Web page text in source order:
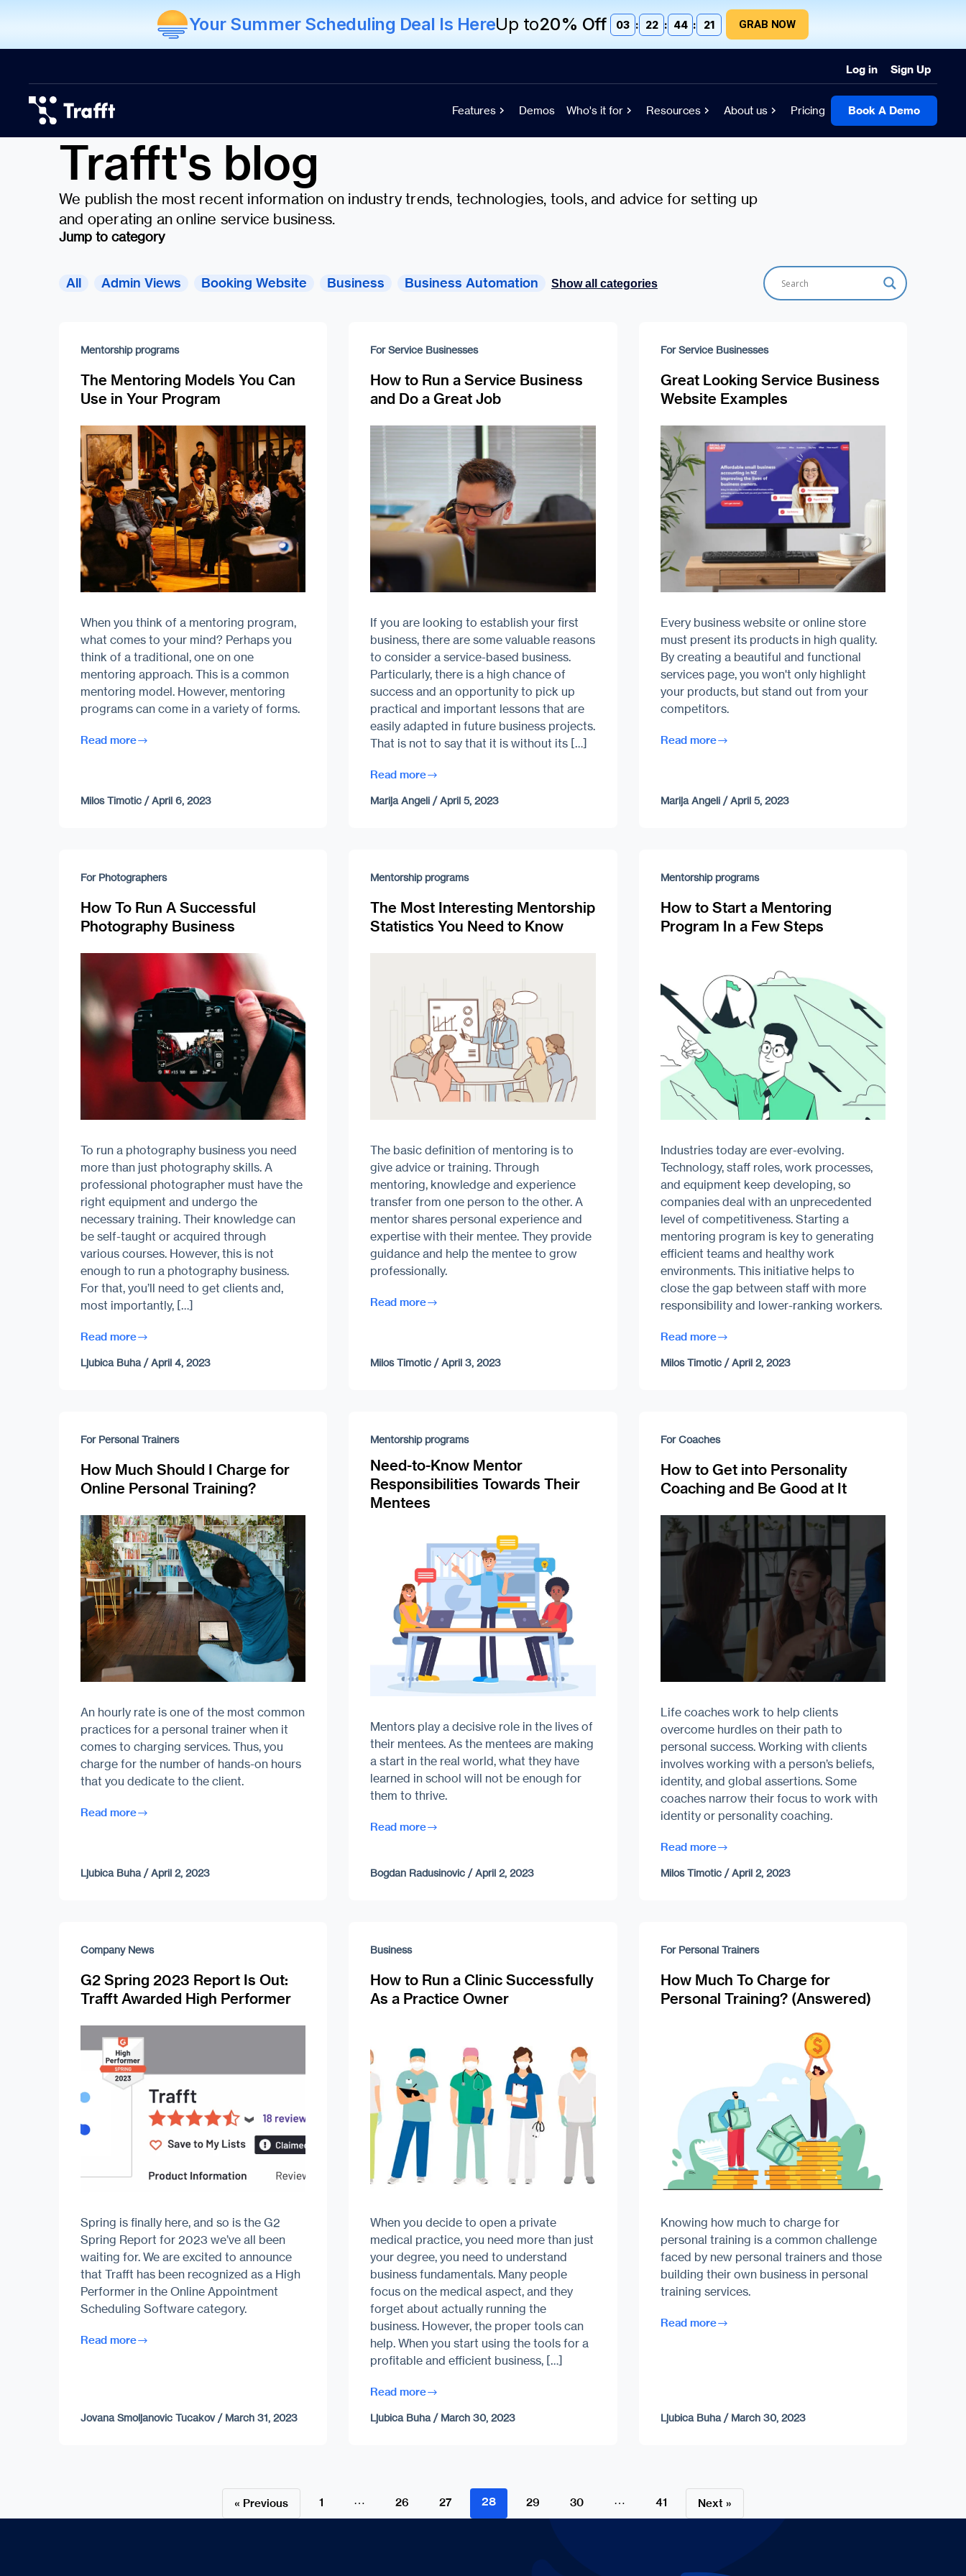
Your Summer Scheduling Deal Is HereUp to20% Off 03 : 22 : 44 : 20 GRAB NOW
Log in Sign Up
Features Demos Who's it for Resources About us Pricing Book A Demo
Trafft's blog
We publish the most recent information on industry trends, technologies, tools, and advice for setting up
and operating an online service business.
Jump to category
All Admin Views Booking Website Business Business Automation Show all categories
Mentorship programs
The Mentoring Models You Can
Use in Your Program
When you think of a mentoring program,
what comes to your mind? Perhaps you
think of a traditional, one on one
mentoring approach. This is a common
mentoring model. However, mentoring
programs can come in a variety of forms.
Read more
Milos Timotic /April 6, 2023
For Service Businesses
How to Run a Service Business
and Do a Great Job
If you are looking to establish your first
business, there are some valuable reasons
to consider a service-based business.
Particularly, there is a high chance of
success and an opportunity to pick up
practical and important lessons that are
easily adapted in future business projects.
That is not to say that it is without its […]
Read more
Marija Angeli /April 5, 2023
For Service Businesses
Great Looking Service Business
Website Examples
Every business website or online store
must present its products in high quality.
By creating a beautiful and functional
services page, you won't only highlight
your products, but stand out from your
competitors.
Read more
Marija Angeli /April 5, 2023
For Photographers
How To Run A Successful
Photography Business
To run a photography business you need
more than just photography skills. A
professional photographer must have the
right equipment and undergo the
necessary training. Their knowledge can
be self-taught or acquired through
various courses. However, this is not
enough to run a photography business.
For that, you’ll need to get clients and,
most importantly, […]
Read more
Ljubica Buha /April 4, 2023
Mentorship programs
The Most Interesting Mentorship
Statistics You Need to Know
The basic definition of mentoring is to
give advice or training. Through
mentoring, knowledge and experience
transfer from one person to the other. A
mentor shares personal experience and
expertise with their mentee. They provide
guidance and help the mentee to grow
professionally.
Read more
Milos Timotic /April 3, 2023
Mentorship programs
How to Start a Mentoring
Program In a Few Steps
Industries today are ever-evolving.
Technology, staff roles, work processes,
and equipment keep developing, so
companies deal with an unprecedented
level of competitiveness. Starting a
mentoring program is key to generating
efficient teams and healthy work
environments. This initiative helps to
close the gap between staff with more
responsibility and lower-ranking workers.
Read more
Milos Timotic /April 2, 2023
For Personal Trainers
How Much Should I Charge for
Online Personal Training?
An hourly rate is one of the most common
practices for a personal trainer when it
comes to charging services. Thus, you
charge for the number of hands-on hours
that you dedicate to the client.
Read more
Ljubica Buha /April 2, 2023
Mentorship programs
Need-to-Know Mentor
Responsibilities Towards Their
Mentees
Mentors play a decisive role in the lives of
their mentees. As the mentees are making
a start in the real world, what they have
learned in school will not be enough for
them to thrive.
Read more
Bogdan Radusinovic /April 2, 2023
For Coaches
How to Get into Personality
Coaching and Be Good at It
Life coaches work to help clients
overcome hurdles on their path to
personal success. Working with clients
involves working with a person’s beliefs,
identity, and global assertions. Some
coaches narrow their focus to work with
identity or personality coaching.
Read more
Milos Timotic /April 2, 2023
Company News
G2 Spring 2023 Report Is Out:
Trafft Awarded High Performer
Spring is finally here, and so is the G2
Spring Report for 2023 we’ve all been
waiting for. We are excited to announce
that Trafft has been recognized as a High
Performer in the Online Appointment
Scheduling Software category.
Read more
Jovana Smoljanovic Tucakov / March 31, 2023
Business
How to Run a Clinic Successfully
As a Practice Owner
When you decide to open a private
medical practice, you need more than just
your degree, you need to understand
business fundamentals. Many people
focus on the medical aspect, and they
forget about actually running the
business. However, the proper tools can
help. When you start using the tools for a
profitable and efficient business, […]
Read more
Ljubica Buha / March 30, 2023
For Personal Trainers
How Much To Charge for
Personal Training? (Answered)
Knowing how much to charge for
personal training is a common challenge
faced by new personal trainers and those
building their own business in personal
training services.
Read more
Ljubica Buha / March 30, 2023
« Previous 1 … 26 27 28 29 30 … 41 Next »